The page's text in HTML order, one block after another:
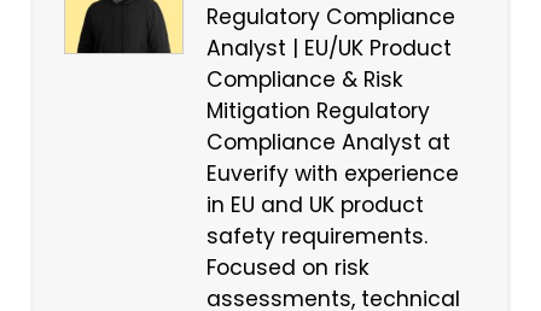
Regulatory Compliance
Analyst | EU/UK Product
Compliance & Risk
Mitigation Regulatory
Compliance Analyst at
Euverify with experience
in EU and UK product
safety requirements.
Focused on risk
assessments, technical